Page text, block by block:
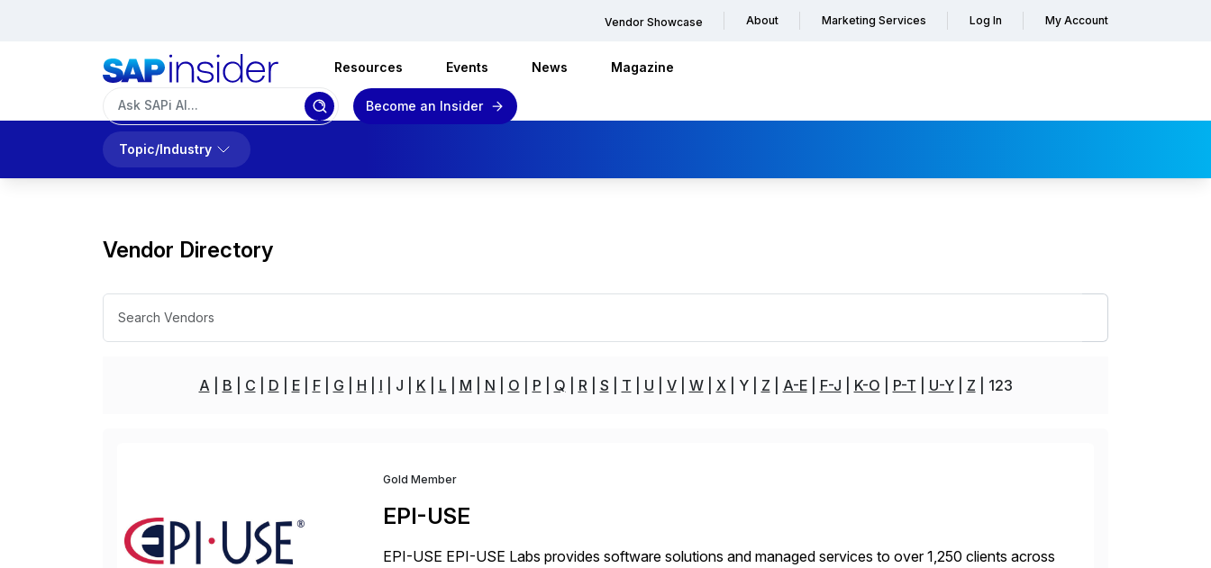
Vendor Showcase About Marketing Services Log In My Account
Resources Events News Magazine
Become an Insider
Topic/Industry
Vendor Directory
A B C D E F G H I J K L M N O P Q R S T U V W X Y Z A-E F-J K-O P-T U-Y Z 123
Gold Member
EPI-USE
EPI-USE EPI-USE Labs provides software solutions and managed services to over 1,250 clients across